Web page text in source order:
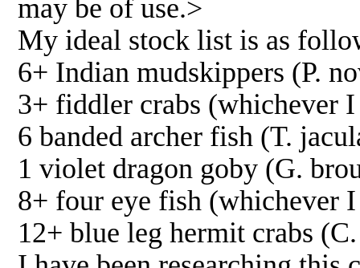
may be of use.>
My ideal stock list is as
6+ Indian mudskippers (P.
3+ fiddler crabs (whichever I
6 banded archer fish (T.
1 violet dragon goby (G.
8+ four eye fish (whichever
12+ blue leg hermit crabs